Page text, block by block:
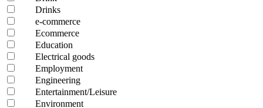
Drinks
e-commerce
Ecommerce
Education
Electrical goods
Employment
Engineering
Entertainment/Leisure
Environment